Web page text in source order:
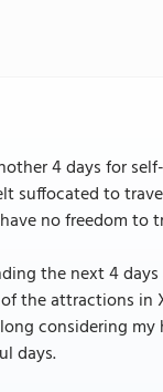
4 days for
suffocated to
no freedom to
the next 4 days
the attractions in
considering
days.